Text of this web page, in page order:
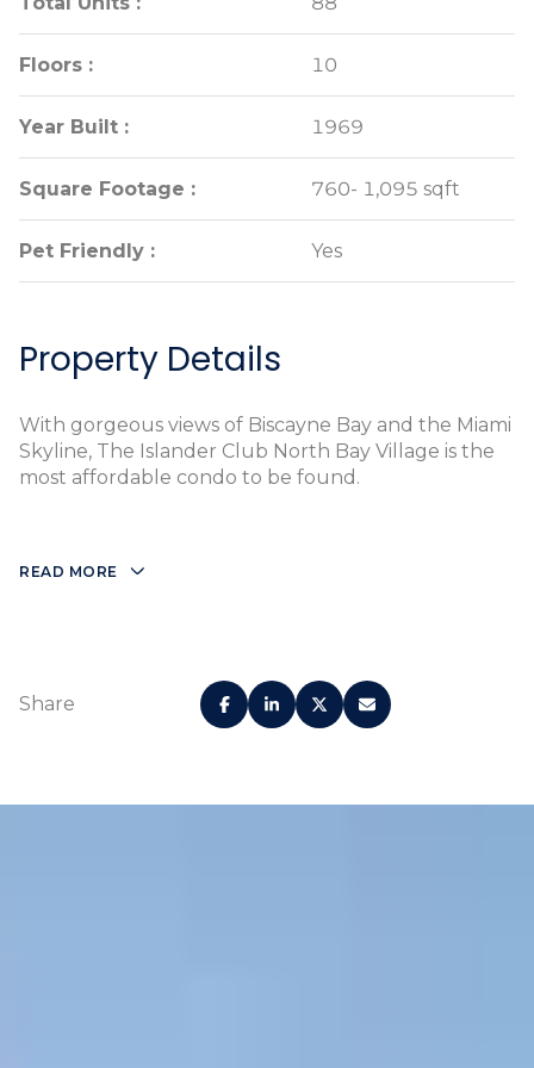
Floors : 10
Year Built : 1969
Square Footage : 760- 1,095 sqft
Pet Friendly : Yes
Floors : 10
Year Built : 1969
Square Footage : 760- 1,095 sqft
Pet Friendly : Yes
Property Details
With gorgeous views of Biscayne Bay and the Miami
Skyline, The Islander Club North Bay Village is the
most affordable condo to be found.
READ MORE
Share